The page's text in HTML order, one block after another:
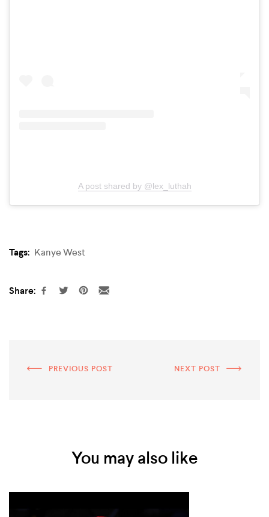
A post shared by @lex_luthah
Tags: Kanye West
Share:
PREVIOUS POST NEXT POST
You may also like